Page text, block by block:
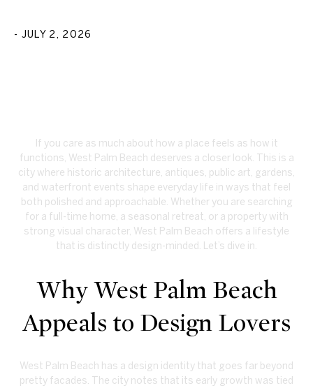
- JULY 2, 2026
If you care as much about how a place feels as how it
functions, West Palm Beach deserves a closer look. This is a
city where historic architecture, antiques, public art, gardens,
and waterfront events shape everyday life in ways that feel
both polished and approachable. Whether you are searching
for a full-time home, a seasonal retreat, or a property with
strong visual character, West Palm Beach offers a lifestyle
that is distinctly design-minded. Let’s dive in.
Why West Palm Beach
Appeals to Design Lovers
West Palm Beach has a design identity that goes far beyond
pretty facades. The city notes that its early growth was tied